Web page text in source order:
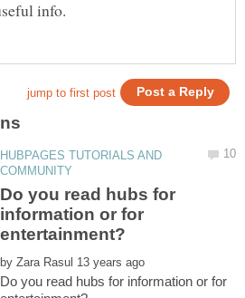
HUBPAGES TUTORIALS AND
Do you read hubs for
information or for
by
Do you read hubs for information or for